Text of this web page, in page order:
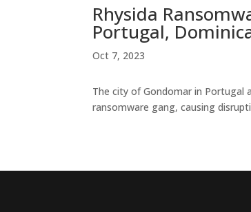
Rhysida
Portugal,
Oct 7, 2023
The city of Gondomar in Portugal
ransomware gang, causing